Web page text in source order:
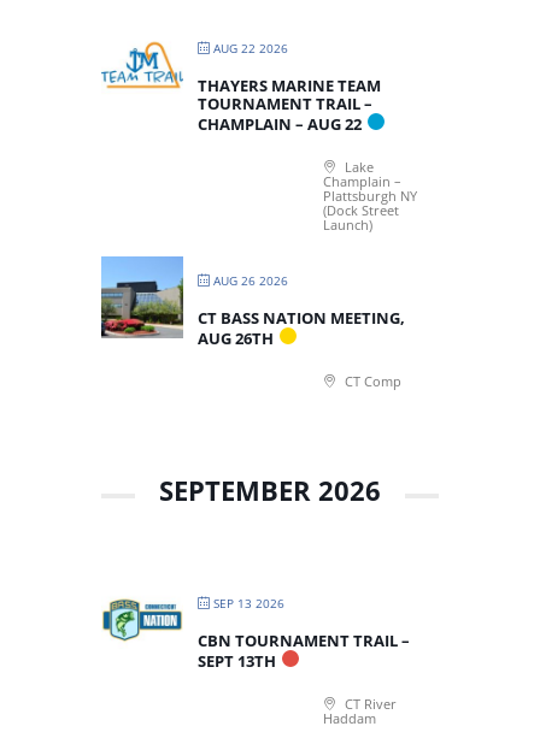
AUG 22 2026
THAYERS MARINE TEAM
TOURNAMENT TRAIL –
CHAMPLAIN – AUG 22
Lake
Champlain –
Plattsburgh NY
(Dock Street
Launch)
AUG 26 2026
CT BASS NATION MEETING,
AUG 26TH
CT Comp
SEPTEMBER 2026
SEP 13 2026
CBN TOURNAMENT TRAIL –
SEPT 13TH
CT River
Haddam